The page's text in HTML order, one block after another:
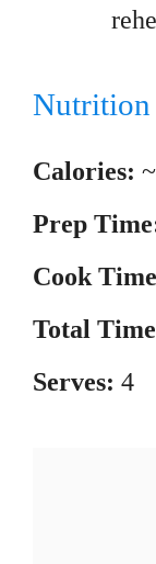
Calories:
Prep
Cook
Total
Serves: 4